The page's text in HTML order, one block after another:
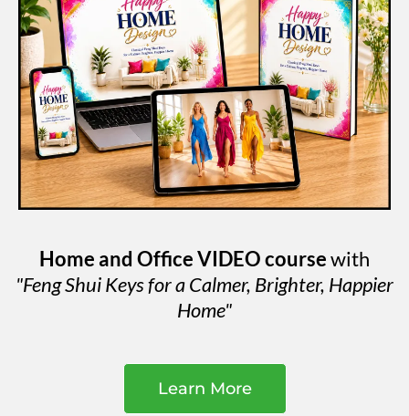
Home and Office VIDEO coursewith
"Feng Shui Keys for a Calmer, Brighter, Happier
Home"
Learn More